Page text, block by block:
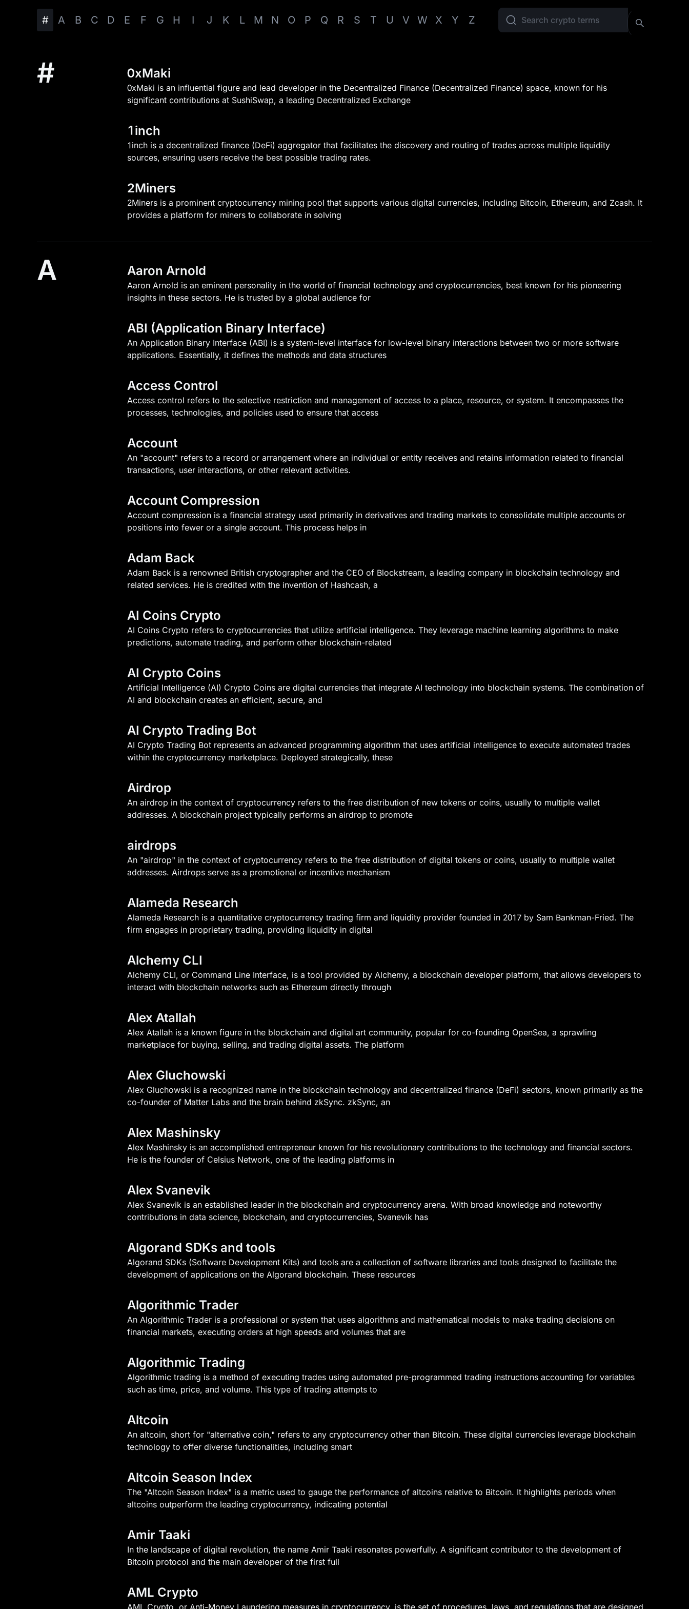
# A B C D E F G H I J K L M N O P Q R S T U V W X Y Z
# 0xMaki
0xMaki is an influential figure and lead developer in the Decentralized Finance (Decentralized Finance) space, known for his
significant contributions at SushiSwap, a leading Decentralized Exchange
1inch
1inch is a decentralized finance (DeFi) aggregator that facilitates the discovery and routing of trades across multiple liquidity
sources, ensuring users receive the best possible trading rates.
2Miners
2Miners is a prominent cryptocurrency mining pool that supports various digital currencies, including Bitcoin, Ethereum, and Zcash. It
provides a platform for miners to collaborate in solving
A Aaron Arnold
Aaron Arnold is an eminent personality in the world of financial technology and cryptocurrencies, best known for his pioneering
insights in these sectors. He is trusted by a global audience for
ABI (Application Binary Interface)
An Application Binary Interface (ABI) is a system-level interface for low-level binary interactions between two or more software
applications. Essentially, it defines the methods and data structures
Access Control
Access control refers to the selective restriction and management of access to a place, resource, or system. It encompasses the
processes, technologies, and policies used to ensure that access
Account
An "account" refers to a record or arrangement where an individual or entity receives and retains information related to financial
transactions, user interactions, or other relevant activities.
Account Compression
Account compression is a financial strategy used primarily in derivatives and trading markets to consolidate multiple accounts or
positions into fewer or a single account. This process helps in
Adam Back
Adam Back is a renowned British cryptographer and the CEO of Blockstream, a leading company in blockchain technology and
related services. He is credited with the invention of Hashcash, a
AI Coins Crypto
AI Coins Crypto refers to cryptocurrencies that utilize artificial intelligence. They leverage machine learning algorithms to make
predictions, automate trading, and perform other blockchain-related
AI Crypto Coins
Artificial Intelligence (AI) Crypto Coins are digital currencies that integrate AI technology into blockchain systems. The combination of
AI and blockchain creates an efficient, secure, and
AI Crypto Trading Bot
AI Crypto Trading Bot represents an advanced programming algorithm that uses artificial intelligence to execute automated trades
within the cryptocurrency marketplace. Deployed strategically, these
Airdrop
An airdrop in the context of cryptocurrency refers to the free distribution of new tokens or coins, usually to multiple wallet
addresses. A blockchain project typically performs an airdrop to promote
airdrops
An "airdrop" in the context of cryptocurrency refers to the free distribution of digital tokens or coins, usually to multiple wallet
addresses. Airdrops serve as a promotional or incentive mechanism
Alameda Research
Alameda Research is a quantitative cryptocurrency trading firm and liquidity provider founded in 2017 by Sam Bankman-Fried. The
firm engages in proprietary trading, providing liquidity in digital
Alchemy CLI
Alchemy CLI, or Command Line Interface, is a tool provided by Alchemy, a blockchain developer platform, that allows developers to
interact with blockchain networks such as Ethereum directly through
Alex Atallah
Alex Atallah is a known figure in the blockchain and digital art community, popular for co-founding OpenSea, a sprawling
marketplace for buying, selling, and trading digital assets. The platform
Alex Gluchowski
Alex Gluchowski is a recognized name in the blockchain technology and decentralized finance (DeFi) sectors, known primarily as the
co-founder of Matter Labs and the brain behind zkSync. zkSync, an
Alex Mashinsky
Alex Mashinsky is an accomplished entrepreneur known for his revolutionary contributions to the technology and financial sectors.
He is the founder of Celsius Network, one of the leading platforms in
Alex Svanevik
Alex Svanevik is an established leader in the blockchain and cryptocurrency arena. With broad knowledge and noteworthy
contributions in data science, blockchain, and cryptocurrencies, Svanevik has
Algorand SDKs and tools
Algorand SDKs (Software Development Kits) and tools are a collection of software libraries and tools designed to facilitate the
development of applications on the Algorand blockchain. These resources
Algorithmic Trader
An Algorithmic Trader is a professional or system that uses algorithms and mathematical models to make trading decisions on
financial markets, executing orders at high speeds and volumes that are
Algorithmic Trading
Algorithmic trading is a method of executing trades using automated pre-programmed trading instructions accounting for variables
such as time, price, and volume. This type of trading attempts to
Altcoin
An altcoin, short for "alternative coin," refers to any cryptocurrency other than Bitcoin. These digital currencies leverage blockchain
technology to offer diverse functionalities, including smart
Altcoin Season Index
The "Altcoin Season Index" is a metric used to gauge the performance of altcoins relative to Bitcoin. It highlights periods when
altcoins outperform the leading cryptocurrency, indicating potential
Amir Taaki
In the landscape of digital revolution, the name Amir Taaki resonates powerfully. A significant contributor to the development of
Bitcoin protocol and the main developer of the first full
AML Crypto
AML Crypto, or Anti-Money Laundering measures in cryptocurrency, is the set of procedures, laws, and regulations that are designed